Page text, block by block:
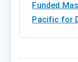
Funded
Pacific for